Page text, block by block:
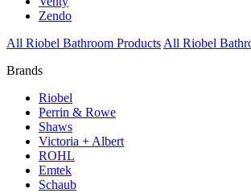
Zendo
All Riobel Bathroom Products All Riobel
Brands
Riobel
Perrin & Rowe
Shaws
Victoria + Albert
ROHL
Emtek
Schaub